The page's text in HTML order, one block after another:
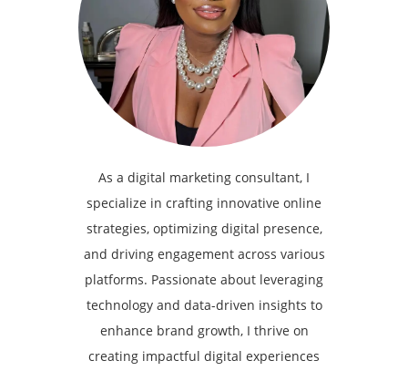
As a digital marketing consultant, I
specialize in crafting innovative online
strategies, optimizing digital presence,
and driving engagement across various
platforms. Passionate about leveraging
technology and data-driven insights to
enhance brand growth, I thrive on
creating impactful digital experiences